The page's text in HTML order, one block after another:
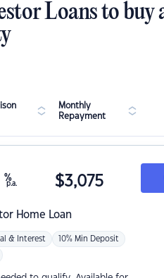
Loans to buy
Monthly
Repayment
Home Loan
%
p.a. $3,075
& Interest 10% Min Deposit